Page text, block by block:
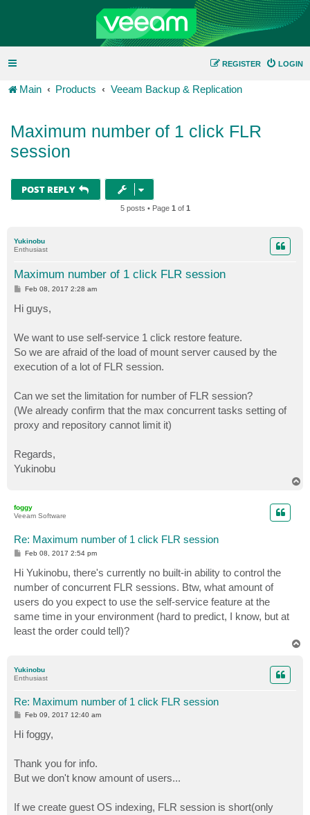
LOGIN
REGISTER
Main Products Veeam Backup & Replication
Maximum number of 1 click FLR
session
POST REPLY
5 posts • Page 1 of 1
Yukinobu
Enthusiast
Maximum number of 1 click FLR session
P
s
t
Feb 08, 2017 2:28 am
Hi guys,
We want to use self-service 1 click restore feature.
So we are afraid of the load of mount server caused by the
execution of a lot of FLR session.
Can we set the limitation for number of FLR session?
(We already confirm that the max concurrent tasks setting of
proxy and repository cannot limit it)
Regards,
Yukinobu
foggy
Veeam Software
Re: Maximum number of 1 click FLR session
P
s
t
Feb 08, 2017 2:54 pm
Hi Yukinobu, there's currently no built-in ability to control the
number of concurrent FLR sessions. Btw, what amount of
users do you expect to use the self-service feature at the
same time in your environment (hard to predict, I know, but at
least the order could tell)?
Yukinobu
Enthusiast
Re: Maximum number of 1 click FLR session
P
s
t
Feb 09, 2017 12:40 am
Hi foggy,
Thank you for info.
But we don't know amount of users...
If we create guest OS indexing, FLR session is short(only